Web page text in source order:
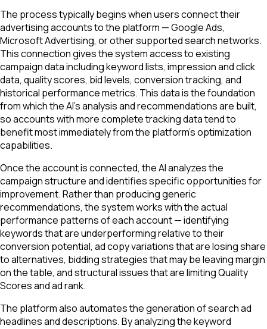
The process typically begins when users connect their
advertising accounts to the platform — Google Ads,
Microsoft Advertising, or other supported search networks.
This connection gives the system access to existing
campaign data including keyword lists, impression and click
data, quality scores, bid levels, conversion tracking, and
historical performance metrics. This data is the foundation
from which the AI's analysis and recommendations are built,
so accounts with more complete tracking data tend to
benefit most immediately from the platform's optimization
capabilities.
Once the account is connected, the AI analyzes the
campaign structure and identifies specific opportunities for
improvement. Rather than producing generic
recommendations, the system works with the actual
performance patterns of each account — identifying
keywords that are underperforming relative to their
conversion potential, ad copy variations that are losing share
to alternatives, bidding strategies that may be leaving margin
on the table, and structural issues that are limiting Quality
Scores and ad rank.
The platform also automates the generation of search ad
headlines and descriptions. By analyzing the keyword